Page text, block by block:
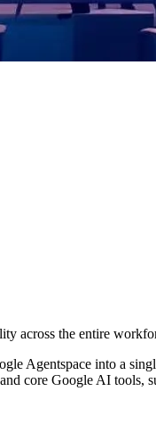
across the entire
Agentspace into a
core Google AI